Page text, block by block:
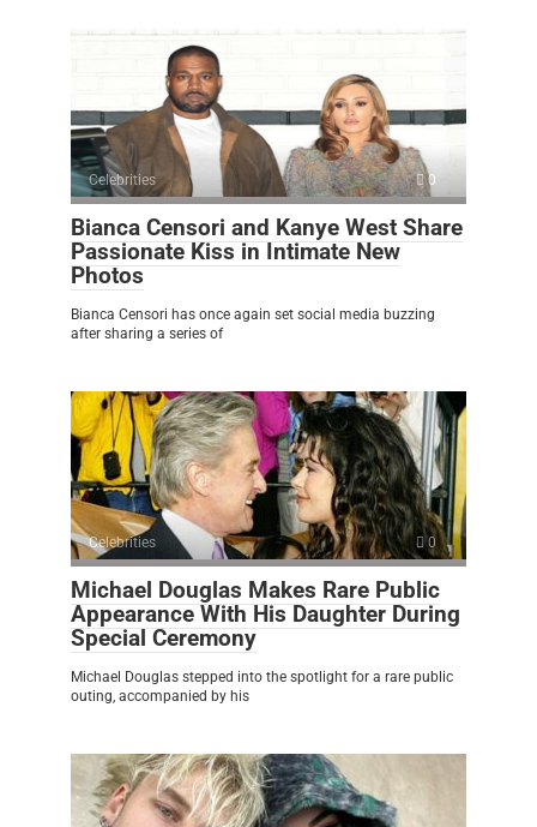
Celebrities 0
Bianca Censori and Kanye West Share
Passionate Kiss in Intimate New
Photos
Bianca Censori has once again set social media buzzing
after sharing a series of
Celebrities 0
Michael Douglas Makes Rare Public
Appearance With His Daughter During
Special Ceremony
Michael Douglas stepped into the spotlight for a rare public
outing, accompanied by his